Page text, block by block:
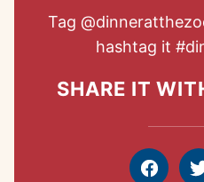
Tag
hashtag it
SHARE IT